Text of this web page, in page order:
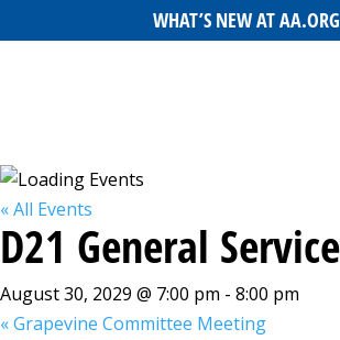
WHAT’S NEW AT AA.ORG
« All Events
D21 General
August 30, 2029 @ 7:00 pm - 8:00 pm
«Grapevine Committee Meeting